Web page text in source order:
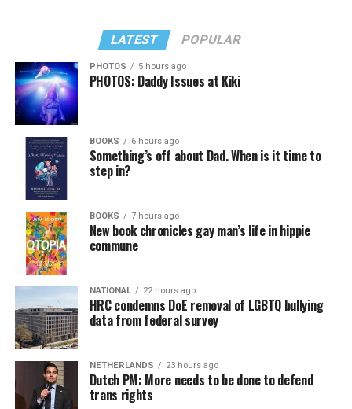
LATEST POPULAR
PHOTOS 5 hours ago
PHOTOS: Daddy Issues at Kiki
BOOKS 6 hours ago
Something’s off about Dad. When is it time to
step in?
BOOKS 7 hours ago
New book chronicles gay man’s life in hippie
commune
NATIONAL 22 hours ago
HRC condemns DoE removal of LGBTQ bullying
data from federal survey
NETHERLANDS 23 hours ago
Dutch PM: More needs to be done to defend
trans rights